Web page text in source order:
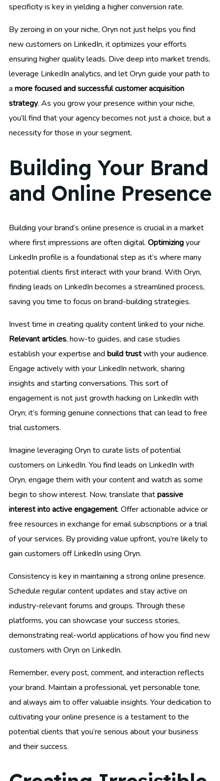
specificity is key in yielding a higher conversion rate.
By zeroing in on your niche, Oryn not just helps you find
new customers on LinkedIn, it optimizes your efforts
ensuring higher quality leads. Dive deep into market trends,
leverage LinkedIn analytics, and let Oryn guide your path to
a more focused and successful customer acquisition
strategy. As you grow your presence within your niche,
you’ll find that your agency becomes not just a choice, but a
necessity for those in your segment.
Building Your Brand
and Online Presence
Building your brand’s online presence is crucial in a market
where first impressions are often digital. Optimizingyour
LinkedIn profile is a foundational step as it’s where many
potential clients first interact with your brand. With Oryn,
finding leads on LinkedIn becomes a streamlined process,
saving you time to focus on brand-building strategies.
Invest time in creating quality content linked to your niche.
Relevant articles, how-to guides, and case studies
establish your expertise and build trustwith your audience.
Engage actively with your LinkedIn network, sharing
insights and starting conversations. This sort of
engagement is not just growth hacking on LinkedIn with
Oryn; it’s forming genuine connections that can lead to free
trial customers.
Imagine leveraging Oryn to curate lists of potential
customers on LinkedIn. You find leads on LinkedIn with
Oryn, engage them with your content and watch as some
begin to show interest. Now, translate thatpassive
interest into active engagement. Offer actionable advice or
free resources in exchange for email subscriptions or a trial
of your services. By providing value upfront, you’re likely to
gain customers off LinkedIn using Oryn.
Consistency is key in maintaining a strong online presence.
Schedule regular content updates and stay active on
industry-relevant forums and groups. Through these
platforms, you can showcase your success stories,
demonstrating real-world applications of how you find new
customers with Oryn on LinkedIn.
Remember, every post, comment, and interaction reflects
your brand. Maintain a professional, yet personable tone,
and always aim to offer valuable insights. Your dedication to
cultivating your online presence is a testament to the
potential clients that you’re serious about your business
and their success.